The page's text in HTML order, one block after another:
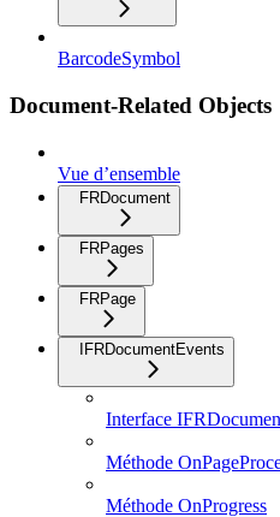
BarcodeSymbol
Document-Related Objects
Vue d’ensemble
FRDocument
FRPages
FRPage
IFRDocumentEvents
Interface
Méthode
Méthode OnProgress